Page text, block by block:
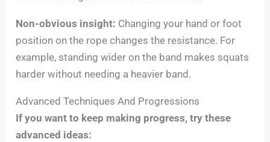
Non-obvious insight: Changing your hand or foot
position on the rope changes the resistance. For
example, standing wider on the band makes squats
harder without needing a heavier band.
Advanced Techniques And Progressions
If you want to keep making progress, try these
advanced ideas: